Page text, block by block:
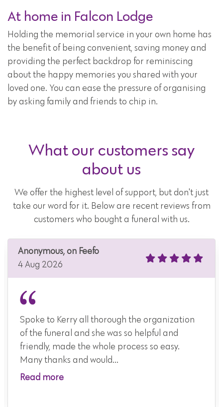
At home in Falcon Lodge
Holding the memorial service in your own home has
the benefit of being convenient, saving money and
providing the perfect backdrop for reminiscing
about the happy memories you shared with your
loved one. You can ease the pressure of organising
by asking family and friends to chip in.
What our customers say
about us
We offer the highest level of support, but don't just
take our word for it. Below are recent reviews from
customers who bought a funeral with us.
Anonymous, on Feefo
4 Aug 2026
Spoke to Kerry all thorough the organization
of the funeral and she was so helpful and
friendly, made the whole process so easy.
Many thanks and would...
Read more